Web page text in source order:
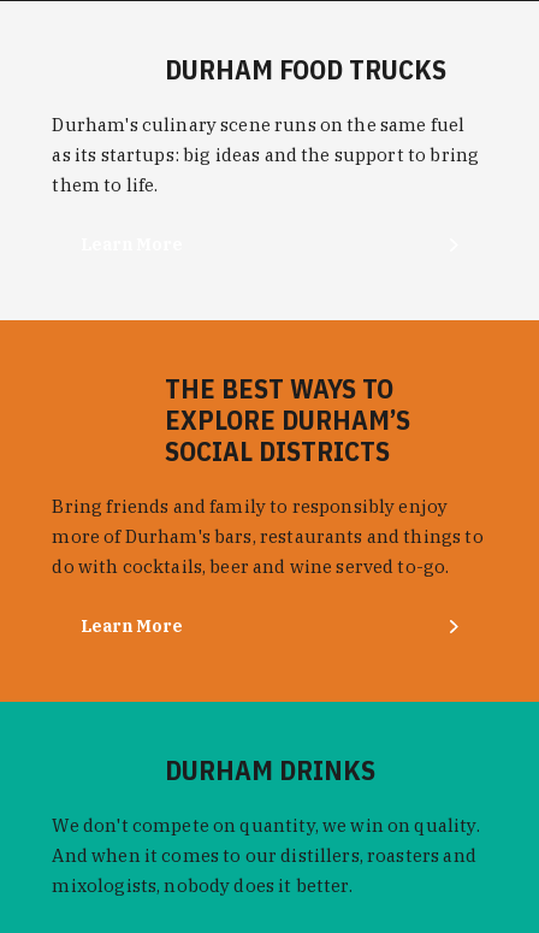
DURHAM FOOD TRUCKS
Durham's culinary scene runs on the same fuel
as its startups: big ideas and the support to bring
them to life.
THE BEST WAYS TO
EXPLORE DURHAM’S
SOCIAL DISTRICTS
Bring friends and family to responsibly enjoy
more of Durham's bars, restaurants and things to
do with cocktails, beer and wine served to-go.
Learn More
DURHAM DRINKS
We don't compete on quantity, we win on quality.
And when it comes to our distillers, roasters and
mixologists, nobody does it better.